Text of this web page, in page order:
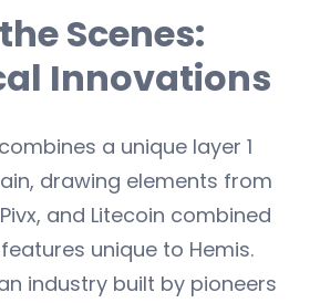
Scenes:
Innovations
a unique layer 1
drawing elements from
and Litecoin combined
unique to Hemis.
industry built by pioneers